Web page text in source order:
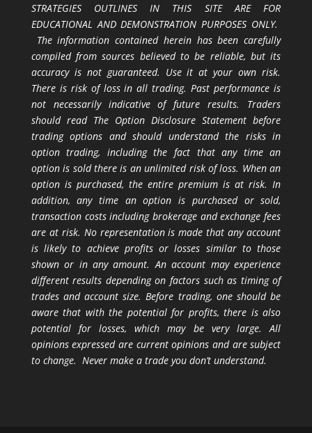
STRATEGIES OUTLINES IN THIS SITE ARE FOR
EDUCATIONAL AND DEMONSTRATION PURPOSES ONLY.
The information contained herein has been carefully
compiled from sources believed to be reliable, but its
accuracy is not guaranteed. Use it at your own risk.
There is risk of loss in all trading. Past performance is
not necessarily indicative of future results. Traders
should read The Option Disclosure Statement before
trading options and should understand the risks in
option trading, including the fact that any time an
option is sold there is an unlimited risk of loss. When an
option is purchased, the entire premium is at risk. In
addition, any time an option is purchased or sold,
transaction costs including brokerage and exchange fees
are at risk. No representation is made that any account
is likely to achieve profits or losses similar to those
shown or in any amount. An account may experience
different results depending on factors such as timing of
trades and account size. Before trading, one should be
aware that with the potential for profits, there is also
potential for losses, which may be very large. All
opinions expressed are current opinions and are subject
to change. Never make a trade you don’t understand.